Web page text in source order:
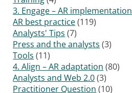
3. Engage – AR implementation
AR best practice(119)
Analysts' Tips (7)
Press and the analysts (3)
Tools (11)
4. Align – AR adaptation (80)
Analysts and Web 2.0(3)
Practitioner Question (10)